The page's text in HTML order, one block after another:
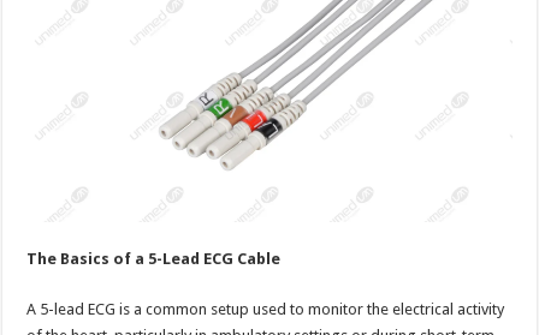
The Basics of a 5-Lead ECG Cable
A 5-lead ECG is a common setup used to monitor the electrical activity